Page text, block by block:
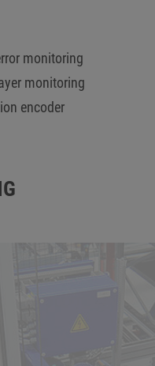
monitoring
monitoring
encoder